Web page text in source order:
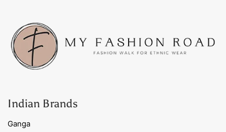
Indian Brands
Ganga